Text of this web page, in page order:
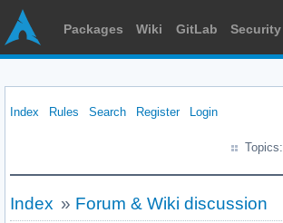
Packages Wiki GitLab Security
Index Rules Search Register Login
Topics:
Index » Forum & Wiki discussion